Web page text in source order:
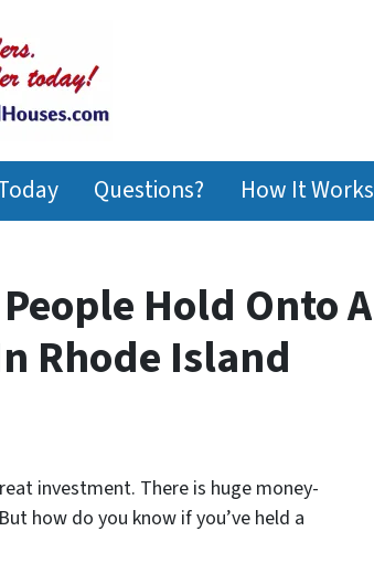
Questions? How It Works
Hold Onto A
Rhode Island
investment. There is huge money-
how do you know if you’ve held a